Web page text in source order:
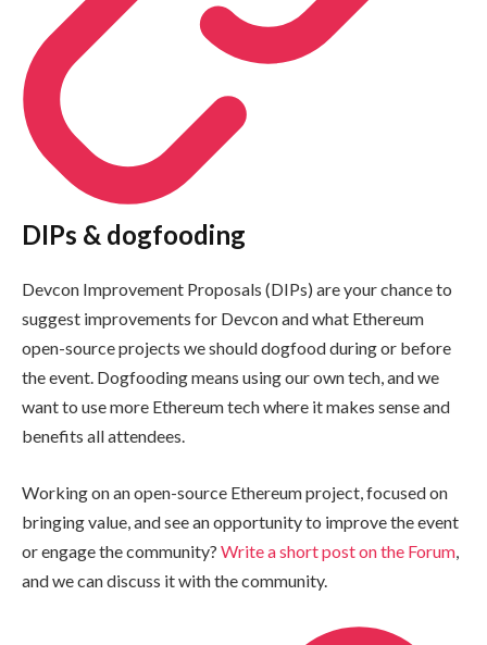
DIPs & dogfooding
Devcon Improvement Proposals (DIPs) are your chance to
suggest improvements for Devcon and what Ethereum
open-source projects we should dogfood during or before
the event. Dogfooding means using our own tech, and we
want to use more Ethereum tech where it makes sense and
benefits all attendees.
Working on an open-source Ethereum project, focused on
bringing value, and see an opportunity to improve the event
or engage the community? Write a short post on the Forum
and we can discuss it with the community.